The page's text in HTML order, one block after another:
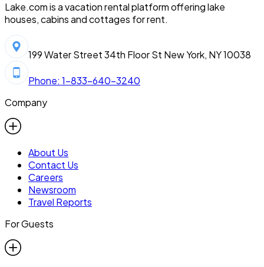
Lake.com is a vacation rental platform offering lake
houses, cabins and cottages for rent.
199 Water Street 34th Floor St New York, NY 10038
Phone: 1-833-640-3240
Company
About Us
Contact Us
Careers
Newsroom
Travel Reports
For Guests